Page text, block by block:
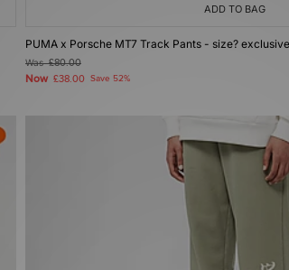
ADD TO BAG
PUMA x Porsche MT7 Track Pants - size? exclusive
Was£80.00
Now £38.00 Save 52%